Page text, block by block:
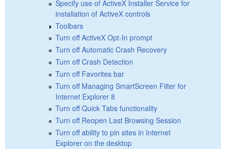
Specify use of ActiveX Installer Service for
installation of ActiveX controls
Toolbars
Turn off ActiveX Opt-In prompt
Turn off Automatic Crash Recovery
Turn off Crash Detection
Turn off Favorites bar
Turn off Managing SmartScreen Filter for
Internet Explorer 8
Turn off Quick Tabs functionality
Turn off Reopen Last Browsing Session
Turn off ability to pin sites in Internet
Explorer on the desktop